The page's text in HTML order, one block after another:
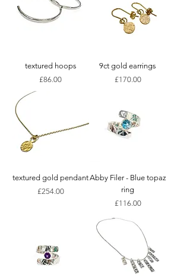
textured hoops
Price
£86.00
9ct gold earrings
Price
£170.00
textured gold pendant
Price
£254.00
Abby Filer - Blue topaz
ring
Price
£116.00